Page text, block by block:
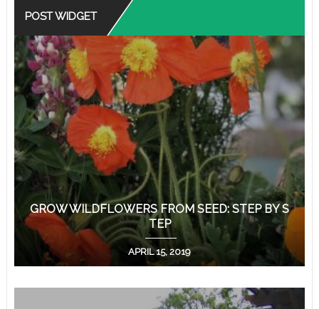
POST WIDGET
GROW WILDFLOWERS FROM SEED: STEP BY S
TEP
APRIL 15, 2019